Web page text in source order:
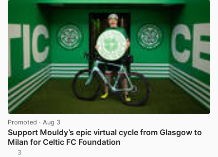
Promoted · Aug 3
Support Mouldy’s epic virtual cycle from Glasgow to
Milan for Celtic FC Foundation
3